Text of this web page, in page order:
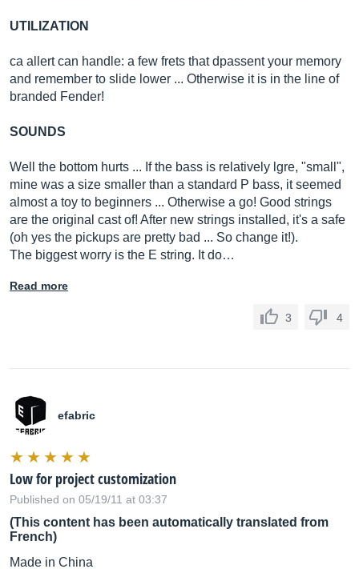
UTILIZATION
ca allert can handle: a few frets that dpassent your memory
and remember to slide lower ... Otherwise it is in the line of
branded Fender!
SOUNDS
Well the bottom hurts ... If the bass is relatively lgre, "small",
mine was a size smaller than a standard P bass, it seemed
almost a toy to beginners ... Otherwise a go! Good strings
are the original cast of! After new strings installed, it's a safe
(oh yes the pickups are pretty bad ... So change it!).
The biggest worry is the E string. It do…
Read more
3 4
efabric
Low for project customization
Published on 05/19/11 at 03:37
(This content has been automatically translated from
French)
Made in China